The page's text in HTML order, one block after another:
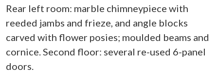
Rear left room: marble chimneypiece with
reeded jambs and frieze, and angle blocks
carved with flower posies; moulded beams and
cornice. Second floor: several re-used 6-panel
doors.